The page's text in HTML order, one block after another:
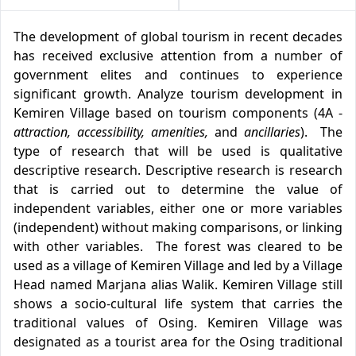
The development of global tourism in recent decades
has received exclusive attention from a number of
government elites and continues to experience
significant growth. Analyze tourism development in
Kemiren Village based on tourism components (4A -
attraction, accessibility, amenities, and ancillaries). The
type of research that will be used is qualitative
descriptive research. Descriptive research is research
that is carried out to determine the value of
independent variables, either one or more variables
(independent) without making comparisons, or linking
with other variables. The forest was cleared to be
used as a village of Kemiren Village and led by a Village
Head named Marjana alias Walik. Kemiren Village still
shows a socio-cultural life system that carries the
traditional values of Osing. Kemiren Village was
designated as a tourist area for the Osing traditional